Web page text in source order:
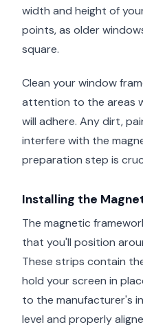
width and height of
points, as older
square.
Clean your window
attention to the areas
will adhere. Any dirt,
interfere with the
preparation step is
Installing the
The magnetic
that you'll position
These strips contain
hold your screen in
to the manufacturer's
level and properly